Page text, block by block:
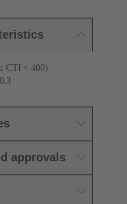
CTI < 400)
approvals